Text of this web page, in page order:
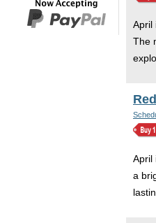
April
The
April
a